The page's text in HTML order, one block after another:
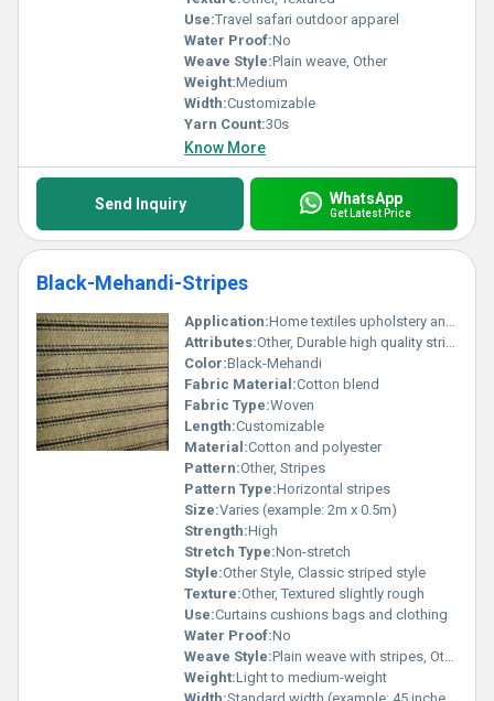
Use:Travel safari outdoor apparel
Water Proof:No
Weave Style:Plain weave, Other
Weight:Medium
Width:Customizable
Yarn Count:30s
Know More
Send Inquiry WhatsApp
Get Latest Price
Black-Mehandi-Stripes
Application:Home textiles upholstery and fashion accessories
Attributes:Other, Durable high quality striped design
Color:Black-Mehandi
Fabric Material:Cotton blend
Fabric Type:Woven
Length:Customizable
Material:Cotton and polyester
Pattern:Other, Stripes
Pattern Type:Horizontal stripes
Size:Varies (example: 2m x 0.5m)
Strength:High
Stretch Type:Non-stretch
Style:Other Style, Classic striped style
Texture:Other, Textured slightly rough
Use:Curtains cushions bags and clothing
Water Proof:No
Weave Style:Plain weave with stripes, Other
Weight:Light to medium-weight